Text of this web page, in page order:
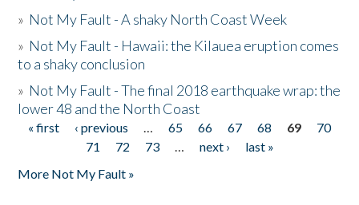
» Not My Fault - A shaky North Coast Week
» Not My Fault - Hawaii: the Kilauea eruption comes
to a shaky conclusion
» Not My Fault - The final 2018 earthquake wrap: the
lower 48 and the North Coast
Pages
« first ‹ previous … 65 66 67 68 69
70
71
72 73 … next ›
last »
More Not My Fault »